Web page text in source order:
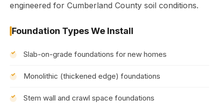
engineered for Cumberland County soil conditions.
Foundation Types We Install
Slab-on-grade foundations for new homes
Monolithic (thickened edge) foundations
Stem wall and crawl space foundations